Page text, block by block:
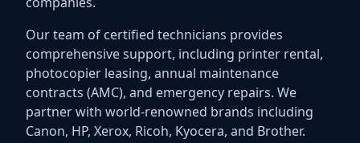
Our team of certified technicians provides
comprehensive support, including printer rental,
photocopier leasing, annual maintenance
contracts (AMC), and emergency repairs. We
partner with world-renowned brands including
Canon, HP, Xerox, Ricoh, Kyocera, and Brother.